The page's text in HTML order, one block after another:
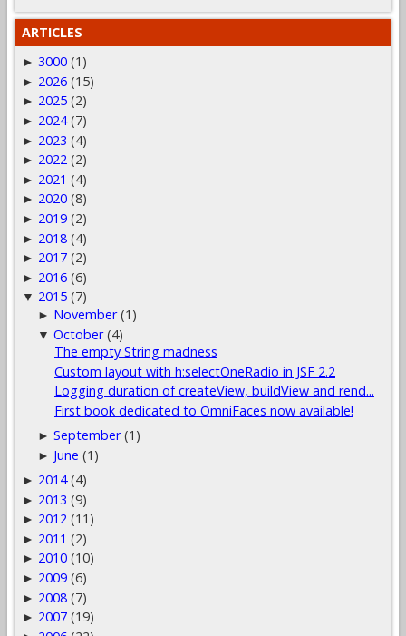
ARTICLES
► 3000 (1)
► 2026 (15)
► 2025 (2)
► 2024 (7)
► 2023 (4)
► 2022 (2)
► 2021 (4)
► 2020 (8)
► 2019 (2)
► 2018 (4)
► 2017 (2)
► 2016 (6)
▼ 2015 (7)
► November (1)
▼October (4)
The empty String madness
Custom layout with h:selectOneRadio in JSF 2.2
Logging duration of createView, buildView and rend...
First book dedicated to OmniFaces now available!
►September (1)
► June (1)
► 2014 (4)
► 2013 (9)
► 2012 (11)
► 2011 (2)
► 2010 (10)
► 2009 (6)
► 2008 (7)
► 2007 (19)